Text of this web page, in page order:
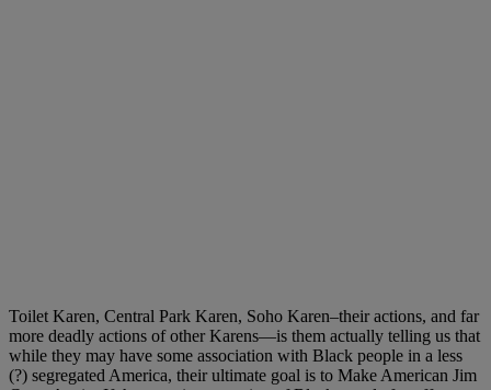
Toilet Karen, Central Park Karen, Soho Karen–their actions, and far
more deadly actions of other Karens—is them actually telling us that
while they may have some association with Black people in a less
(?) segregated America, their ultimate goal is to Make American Jim